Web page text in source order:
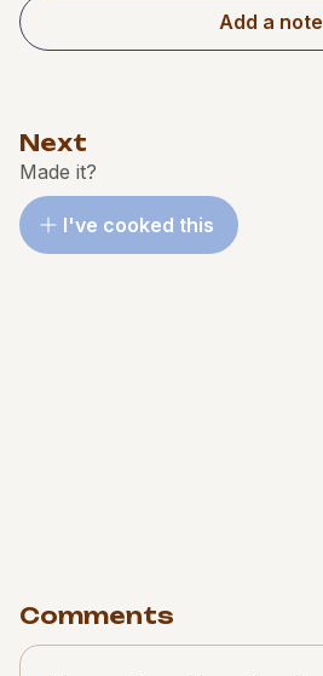
Add a note
Next
Made it?
I've cooked this
Comments